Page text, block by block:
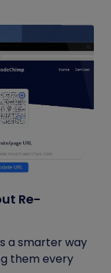
Re-
a smarter way
them every